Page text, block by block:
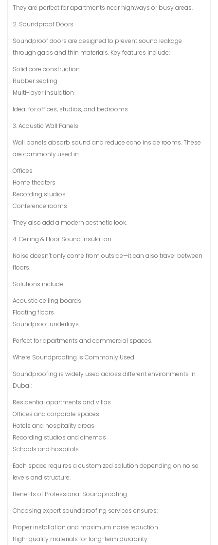
They are perfect for apartments near highways or busy areas.
2. Soundproof Doors
Soundproof doors are designed to prevent sound leakage
through gaps and thin materials. Key features include:
Solid core construction
Rubber sealing
Multi-layer insulation
Ideal for offices, studios, and bedrooms.
3. Acoustic Wall Panels
Wall panels absorb sound and reduce echo inside rooms. These
are commonly used in:
Offices
Home theaters
Recording studios
Conference rooms
They also add a modern aesthetic look.
4. Ceiling & Floor Sound Insulation
Noise doesn’t only come from outside—it can also travel between
floors.
Solutions include:
Acoustic ceiling boards
Floating floors
Soundproof underlays
Perfect for apartments and commercial spaces.
Where Soundproofing is Commonly Used
Soundproofing is widely used across different environments in
Dubai:
Residential apartments and villas
Offices and corporate spaces
Hotels and hospitality areas
Recording studios and cinemas
Schools and hospitals
Each space requires a customized solution depending on noise
levels and structure.
Benefits of Professional Soundproofing
Choosing expert soundproofing services ensures:
Proper installation and maximum noise reduction
High-quality materials for long-term durability